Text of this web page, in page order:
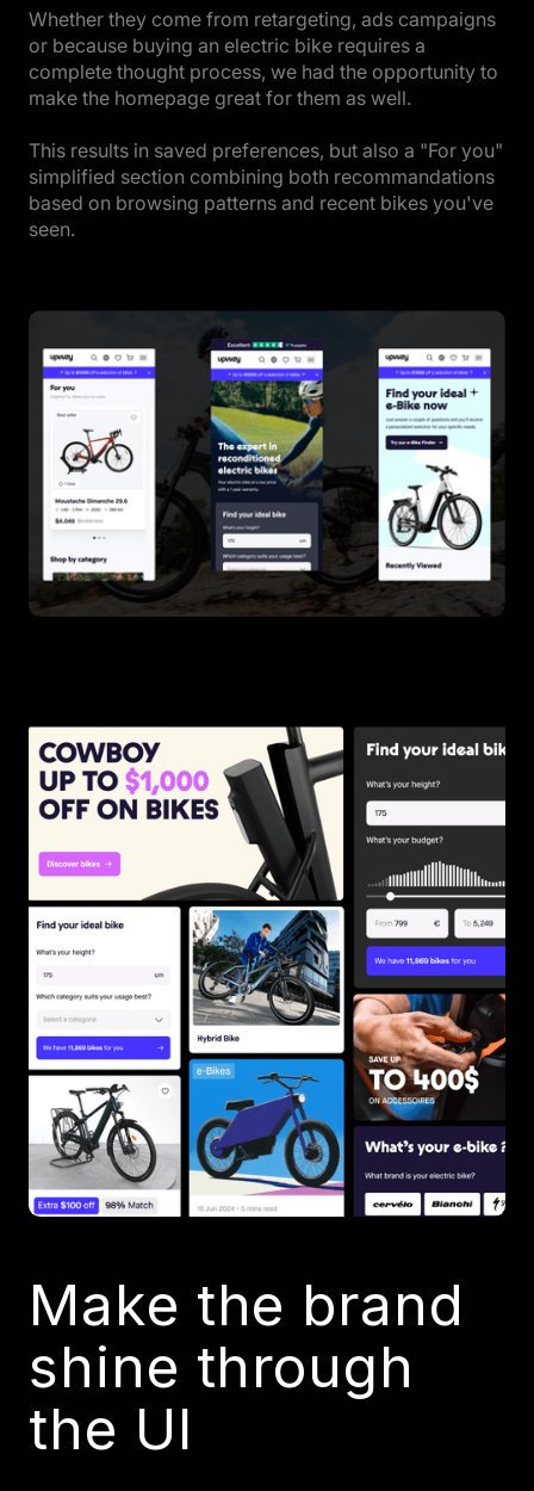
Whether they come from retargeting, ads campaigns
or because buying an electric bike requires a
complete thought process, we had the opportunity to
make the homepage great for them as well.
This results in saved preferences, but also a "For you"
simplified section combining both recommandations
based on browsing patterns and recent bikes you've
seen.
Make the brand
shine through
the UI